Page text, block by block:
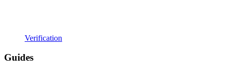
Verification
Guides